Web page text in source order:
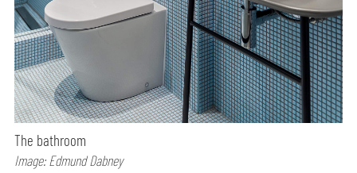
The bathroom
Image: Edmund Dabney